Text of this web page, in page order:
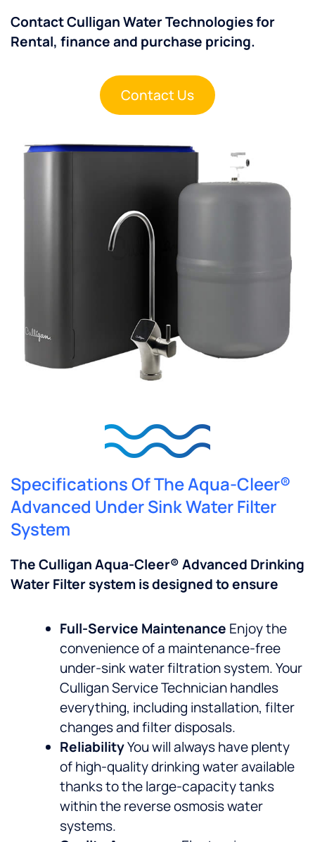
Contact Culligan Water Technologies for
Rental, finance and purchase pricing.
Contact Us
Specifications Of The Aqua-Cleer®
Advanced Under Sink Water Filter
System
The Culligan Aqua-Cleer® Advanced Drinking
Water Filter system is designed to ensure
Full-Service Maintenance Enjoy the
convenience of a maintenance-free
under-sink water filtration system. Your
Culligan Service Technician handles
everything, including installation, filter
changes and filter disposals.
ReliabilityYou will always have plenty
of high-quality drinking water available
thanks to the large-capacity tanks
within the reverse osmosis water
systems.